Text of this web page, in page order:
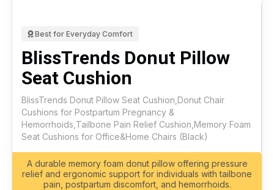
Best for Everyday Comfort
BlissTrends Donut Pillow
Seat Cushion
BlissTrends Donut Pillow Seat Cushion,Donut Chair
Cushions for Postpartum Pregnancy &
Hemorrhoids,Tailbone Pain Relief Cushion,Memory Foam
Seat Cushions for Office&Home Chairs (Black)
A durable memory foam donut pillow offering pressure
relief and ergonomic support for individuals with tailbone
pain, postpartum discomfort, and hemorrhoids.